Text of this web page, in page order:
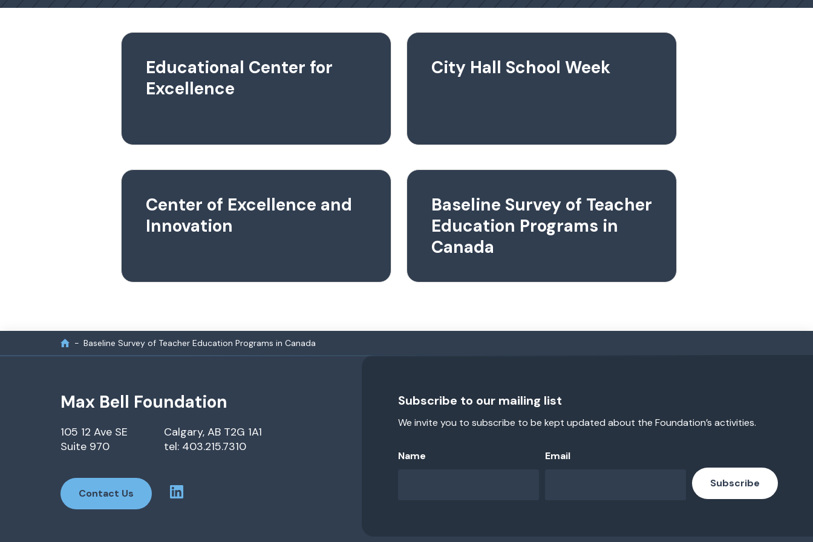
Educational Center for
Excellence
City Hall School Week
Center of Excellence and
Innovation
Baseline Survey of Teacher
Education Programs in
Canada
Baseline Survey of Teacher Education Programs in Canada
Max Bell Foundation
105 12 Ave SE
Suite 970
Calgary, AB T2G 1A1
tel: 403.215.7310
Contact Us
Subscribe to our mailing list
We invite you to subscribe to be kept updated about the Foundation’s activities.
Name Email
Subscribe